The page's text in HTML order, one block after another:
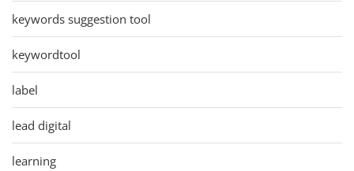
keywords suggestion tool
keywordtool
label
lead digital
learning